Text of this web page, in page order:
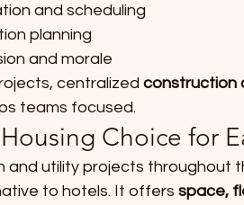
and scheduling
planning
and morale
centralized construction
teams focused.
Choice for
and utility projects throughout
to hotels. It offers space,